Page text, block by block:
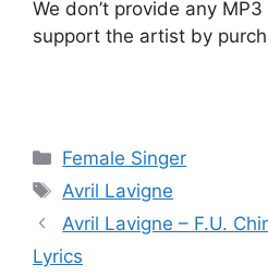
We don’t provide any
support the artist by
Categories
Female Singer
Tags
Avril Lavigne
Post
navigation
Avril Lavigne – F.U.
Lyrics